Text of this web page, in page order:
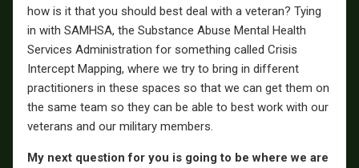
how is it that you should best deal with a veteran? Tying
in with SAMHSA, the Substance Abuse Mental Health
Services Administration for something called Crisis
Intercept Mapping, where we try to bring in different
practitioners in these spaces so that we can get them on
the same team so they can be able to best work with our
veterans and our military members.
My next question for you is going to be where we are